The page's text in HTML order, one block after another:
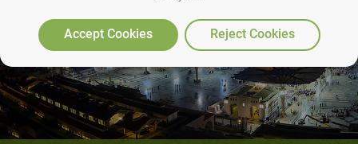
Accept Cookies Reject Cookies
From Marriage to Prophethood